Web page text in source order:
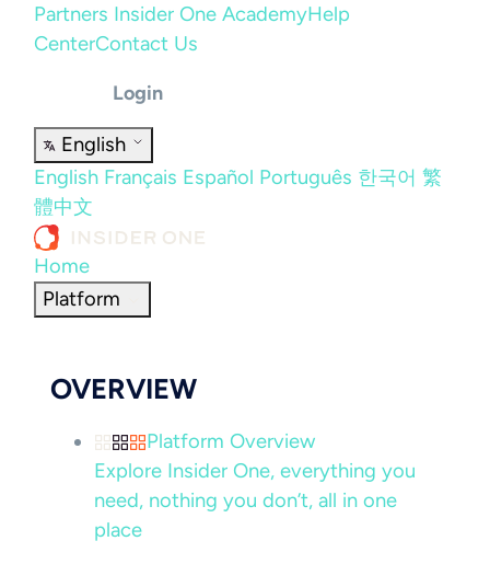
Partners Insider One AcademyHelp
CenterContact Us
Login
English
English Français Español Português 한국어 繁
體中文
Home
Platform
OVERVIEW
Platform Overview
Explore Insider One, everything you
need, nothing you don’t, all in one
place